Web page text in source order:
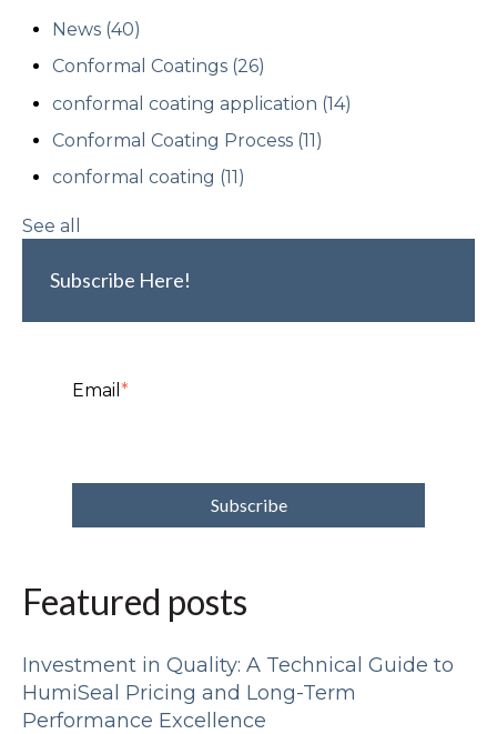
News (40)
Conformal Coatings (26)
conformal coating application (14)
Conformal Coating Process (11)
conformal coating (11)
See all
Subscribe Here!
Email *
Featured posts
Investment in Quality: A Technical Guide to
HumiSeal Pricing and Long-Term
Performance Excellence